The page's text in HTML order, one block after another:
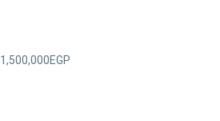
1,500,000EGP